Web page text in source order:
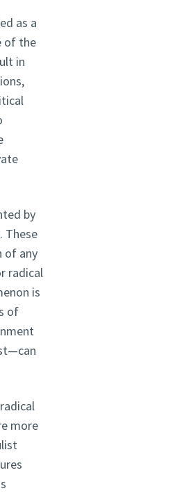
as a
of the
in
by
These
of any
radical
is
of
more